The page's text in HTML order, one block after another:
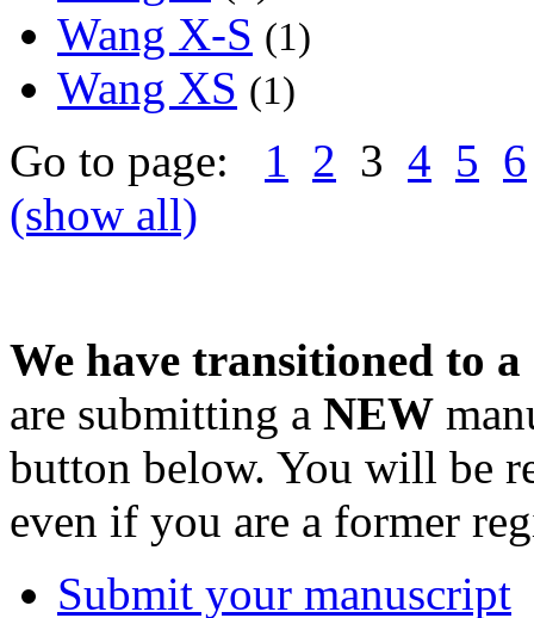
Wang X-S (1)
Wang XS (1)
Go to page: 1 2 3 4 5 6
(show all)
We have transitioned to
are submitting a NEW
button below. You will be
even if you are a former
Submit your manuscript